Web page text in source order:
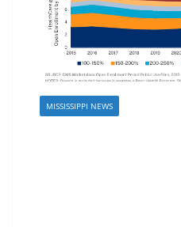
MISSISSIPPI NEWS